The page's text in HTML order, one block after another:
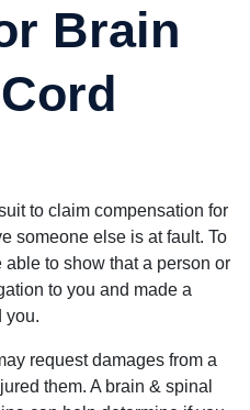
Brain
to claim compensation for
someone else is at fault. To
to show that a person or
to you and made a
you.
request damages from a
them. A brain & spinal